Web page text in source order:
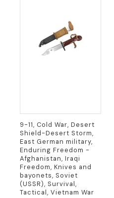
9-11, Cold War, Desert
Shield-Desert Storm,
East German military,
Enduring Freedom -
Afghanistan, Iraqi
Freedom, Knives and
bayonets, Soviet
(USSR), Survival,
Tactical, Vietnam War